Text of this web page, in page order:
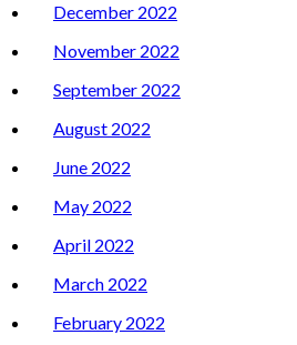
December 2022
November 2022
September 2022
August 2022
June 2022
May 2022
April 2022
March 2022
February 2022